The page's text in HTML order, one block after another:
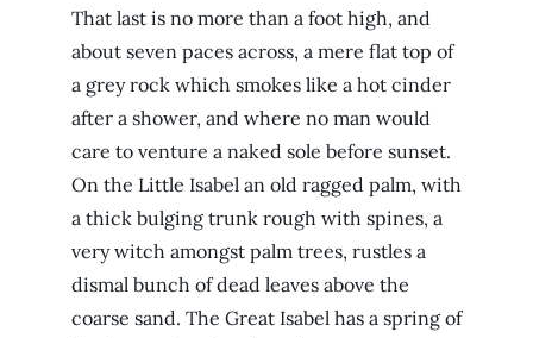
That last is no more than a foot high, and
about seven paces across, a mere flat top of
a grey rock which smokes like a hot cinder
after a shower, and where no man would
care to venture a naked sole before sunset.
On the Little Isabel an old ragged palm, with
a thick bulging trunk rough with spines, a
very witch amongst palm trees, rustles a
dismal bunch of dead leaves above the
coarse sand. The Great Isabel has a spring of